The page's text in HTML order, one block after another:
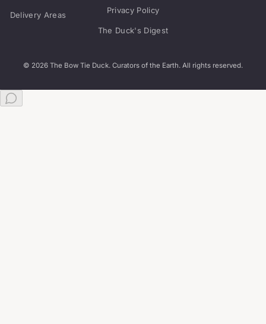
Delivery Areas
Privacy Policy
The Duck's Digest
© 2026 The Bow Tie Duck. Curators of the Earth. All rights reserved.